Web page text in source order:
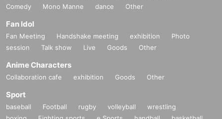
Comedy
Mono Manne dance Other
Fan Idol
Fan Meeting Handshake meeting exhibition
Photo
session
Talk show Live Goods Other
Anime Characters
Collaboration cafe exhibition Goods Other
Sport
baseball Football rugby volleyball
wrestling